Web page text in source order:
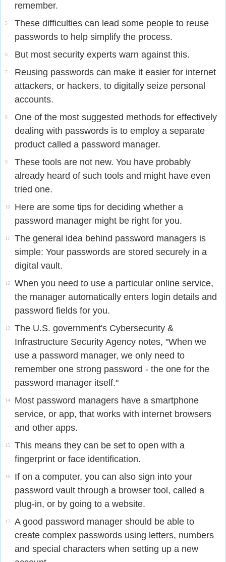
remember.
5
These difficulties can lead some people to reuse
passwords to help simplify the process.
6 But most security experts warn against this.
7
Reusing passwords can make it easier for internet
attackers, or hackers, to digitally seize personal
accounts.
8
One of the most suggested methods for effectively
dealing with passwords is to employ a separate
product called a password manager.
9
These tools are not new. You have probably
already heard of such tools and might have even
tried one.
10
Here are some tips for deciding whether a
password manager might be right for you.
11
The general idea behind password managers is
simple: Your passwords are stored securely in a
digital vault.
12
When you need to use a particular online service,
the manager automatically enters login details and
password fields for you.
13
The U.S. government's Cybersecurity &
Infrastructure Security Agency notes, "When we
use a password manager, we only need to
remember one strong password - the one for the
password manager itself."
14
Most password managers have a smartphone
service, or app, that works with internet browsers
and other apps.
15
This means they can be set to open with a
fingerprint or face identification.
16
If on a computer, you can also sign into your
password vault through a browser tool, called a
plug-in, or by going to a website.
17
A good password manager should be able to
create complex passwords using letters, numbers
and special characters when setting up a new